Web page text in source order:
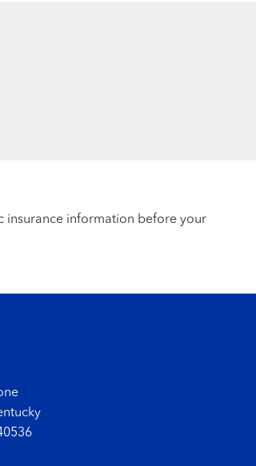
insurance information before your